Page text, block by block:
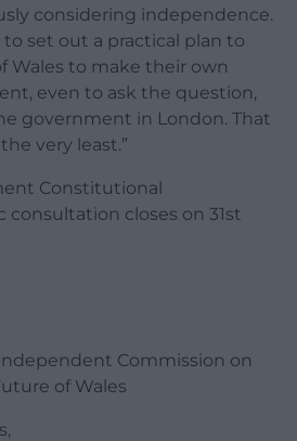
considering independence.
set out a practical plan to
Wales to make their own
even to ask the question,
government in London. That
very least.”
Constitutional
consultation closes on 31st
Commission on
of Wales